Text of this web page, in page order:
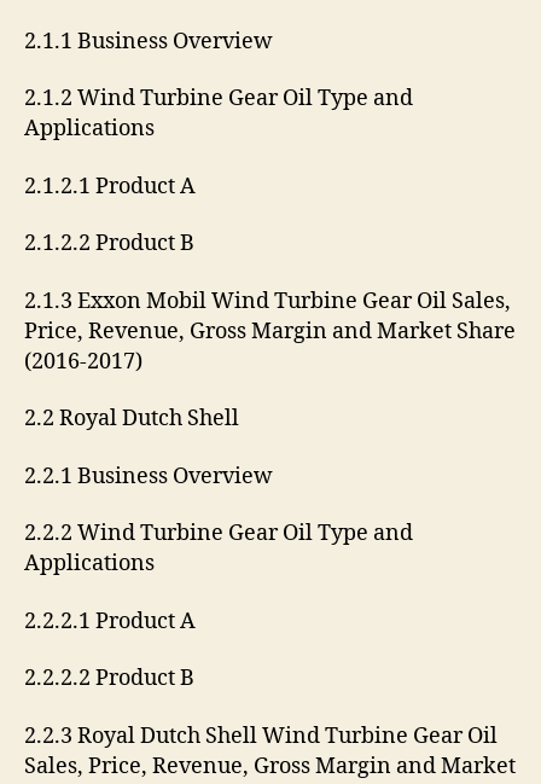
2.1.1 Business Overview
2.1.2 Wind Turbine Gear Oil Type and
Applications
2.1.2.1 Product A
2.1.2.2 Product B
2.1.3 Exxon Mobil Wind Turbine Gear Oil Sales,
Price, Revenue, Gross Margin and Market Share
(2016-2017)
2.2 Royal Dutch Shell
2.2.1 Business Overview
2.2.2 Wind Turbine Gear Oil Type and
Applications
2.2.2.1 Product A
2.2.2.2 Product B
2.2.3 Royal Dutch Shell Wind Turbine Gear Oil
Sales, Price, Revenue, Gross Margin and Market